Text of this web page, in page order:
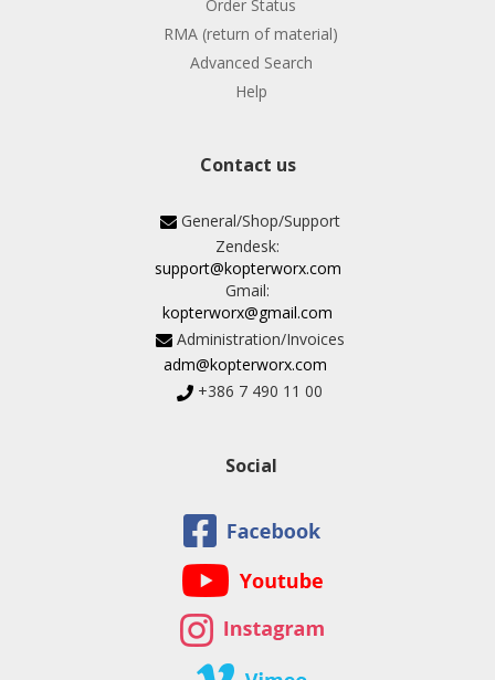
Order Status
RMA (return of material)
Advanced Search
Help
Contact us
General/Shop/Support
Zendesk:
support@kopterworx.com
Gmail:
kopterworx@gmail.com
Administration/Invoices
adm@kopterworx.com
+386 7 490 11 00
Social